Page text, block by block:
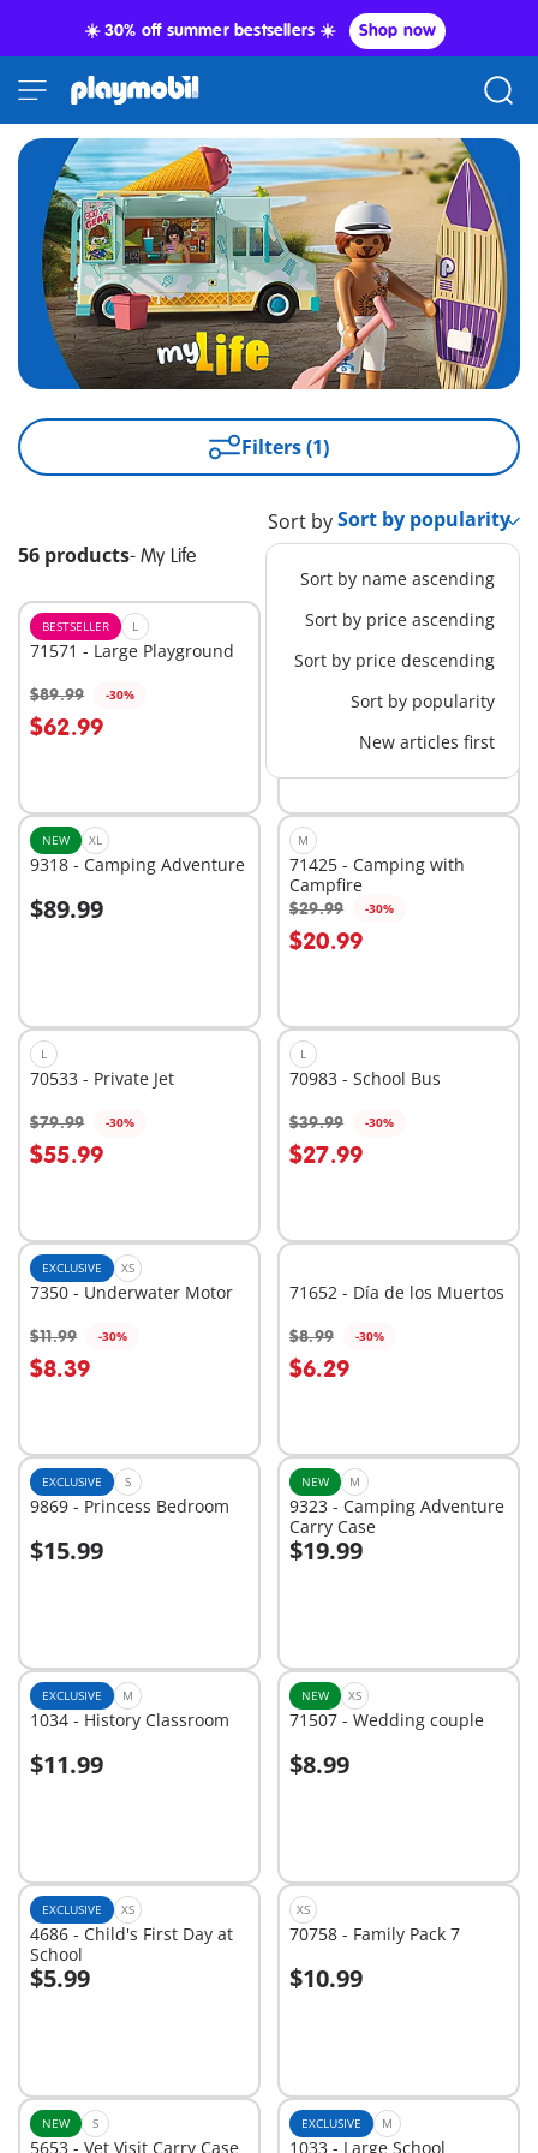
☀️ 30% off summer bestsellers ☀️ Shop now
Filters (1)
56 products- My Life
Sort by
Sort by name ascending
Sort by price ascending
Sort by price descending
Sort by popularity
New articles first
BESTSELLER L
71571 - Large Playground
$89.99 -30%
$62.99
Add to cart
BESTSELLER XL
71327 - Large School
-30%
Add to cart
NEW XL
9318 - Camping Adventure
$89.99
Add to cart
M
71425 - Camping with
Campfire
$29.99 -30%
$20.99
Add to cart
L
70533 - Private Jet
$79.99 -30%
$55.99
Add to cart
L
70983 - School Bus
$39.99 -30%
$27.99
Add to cart
EXCLUSIVE XS
7350 - Underwater Motor
$11.99 -30%
$8.39
Add to cart
71652 - Día de los Muertos
$8.99 -30%
$6.29
Add to cart
EXCLUSIVE S
9869 - Princess Bedroom
$15.99
Add to cart
NEW M
9323 - Camping Adventure
Carry Case
$19.99
Add to cart
EXCLUSIVE M
1034 - History Classroom
$11.99
Add to cart
NEW XS
71507 - Wedding couple
$8.99
Add to cart
EXCLUSIVE XS
4686 - Child's First Day at
School
$5.99
Add to cart
XS
70758 - Family Pack 7
$10.99
Add to cart
NEW S
5653 - Vet Visit Carry Case
EXCLUSIVE M
1033 - Large School